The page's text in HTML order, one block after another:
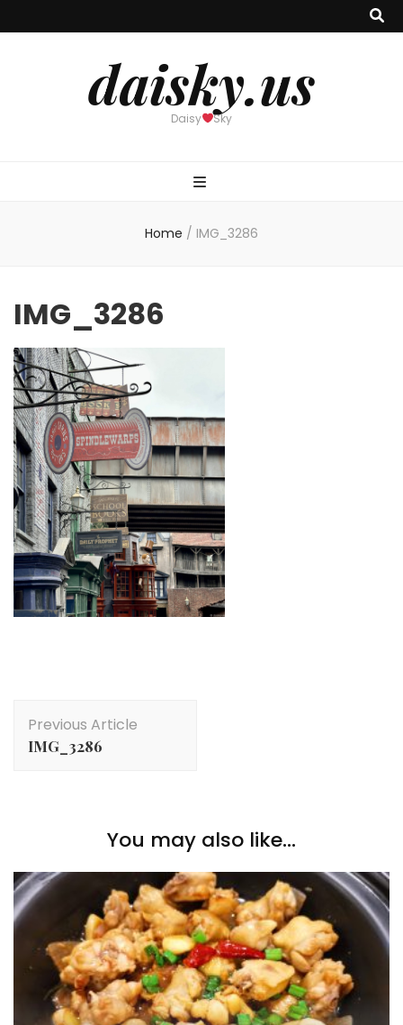
daisky.us
Daisy Sky
Home / IMG_3286
IMG_3286
Navigation
Previous Article
IMG_3286
You may also like...